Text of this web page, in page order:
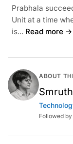
Prabhala
Unit at a time
is... Read more →
ABOUT
Followed